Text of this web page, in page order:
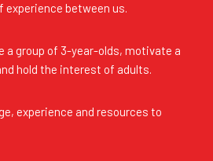
experience between us.
a group of 3-year-olds, motivate a
hold the interest of adults.
experience and resources to